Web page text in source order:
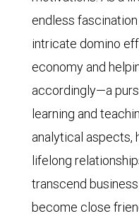
endless
intricate domino
economy and
accordingly—a
learning and
analytical aspects,
lifelong
transcend
become close